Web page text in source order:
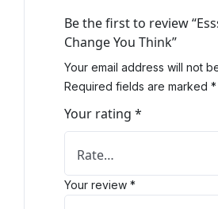
Be the first to review
Change You Think”
Your email address will not
Required fields are marked *
Your rating *
Your review *